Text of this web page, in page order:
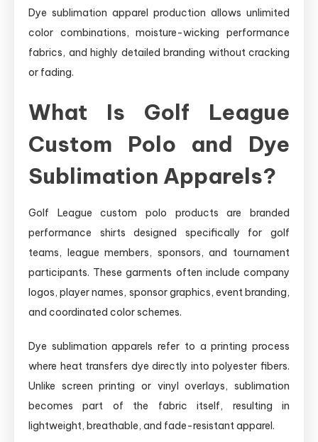
Dye sublimation apparel production allows unlimited
color combinations, moisture-wicking performance
fabrics, and highly detailed branding without cracking
or fading.
What Is Golf League
Custom Polo and Dye
Sublimation Apparels?
Golf League custom polo products are branded
performance shirts designed specifically for golf
teams, league members, sponsors, and tournament
participants. These garments often include company
logos, player names, sponsor graphics, event branding,
and coordinated color schemes.
Dye sublimation apparels refer to a printing process
where heat transfers dye directly into polyester fibers.
Unlike screen printing or vinyl overlays, sublimation
becomes part of the fabric itself, resulting in
lightweight, breathable, and fade-resistant apparel.